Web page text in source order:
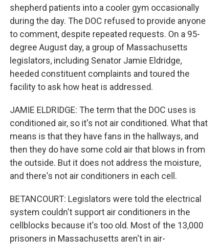
shepherd patients into a cooler gym occasionally
during the day. The DOC refused to provide anyone
to comment, despite repeated requests. On a 95-
degree August day, a group of Massachusetts
legislators, including Senator Jamie Eldridge,
heeded constituent complaints and toured the
facility to ask how heat is addressed.
JAMIE ELDRIDGE: The term that the DOC uses is
conditioned air, so it's not air conditioned. What that
means is that they have fans in the hallways, and
then they do have some cold air that blows in from
the outside. But it does not address the moisture,
and there's not air conditioners in each cell.
BETANCOURT: Legislators were told the electrical
system couldn't support air conditioners in the
cellblocks because it's too old. Most of the 13,000
prisoners in Massachusetts aren't in air-